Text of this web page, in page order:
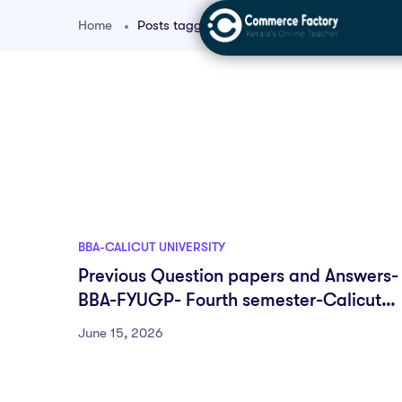
Home Posts tagged "University Question Bank"
BBA-CALICUT UNIVERSITY
Previous Question papers and Answers-
BBA-FYUGP- Fourth semester-Calicut
University
June 15, 2026